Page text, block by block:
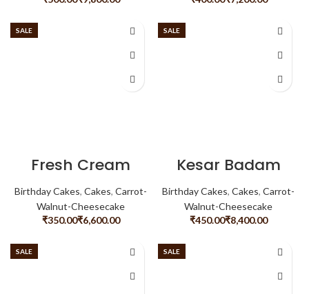
SALE
Fresh Cream
Noughat
Birthday Cakes, Cakes, Carrot-
Walnut-Cheesecake
₹
₹
SALE
Kesar Badam
Birthday Cakes, Cakes, Carrot-
Walnut-Cheesecake
₹
₹
SALE SALE